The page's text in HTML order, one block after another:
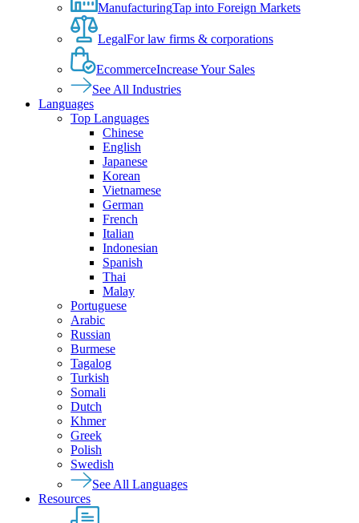
ManufacturingTap into Foreign Markets
LegalFor law firms & corporations
EcommerceIncrease Your Sales
See All Industries
Languages
Top Languages
Chinese
English
Japanese
Korean
Vietnamese
German
French
Italian
Indonesian
Spanish
Thai
Malay
Portuguese
Arabic
Russian
Burmese
Tagalog
Turkish
Somali
Dutch
Khmer
Greek
Polish
Swedish
See All Languages
Resources